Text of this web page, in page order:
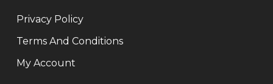
Privacy Policy
Terms And Conditions
My Account